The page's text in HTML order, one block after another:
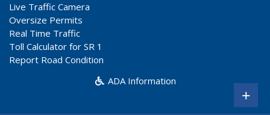
Live Traffic Camera
Oversize Permits
Real Time Traffic
Toll Calculator for SR 1
Report Road Condition
ADA Information
+